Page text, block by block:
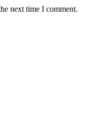
next time I comment.